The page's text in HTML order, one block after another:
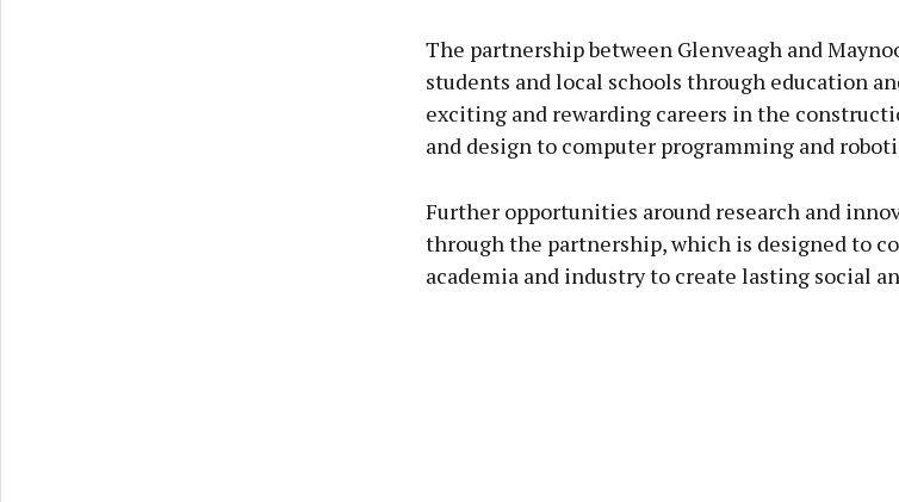
The partnership between Glenveagh and
students and local schools through education
exciting and rewarding careers in the
and design to computer programming and
Further opportunities around research and
through the partnership, which is designed to
academia and industry to create lasting social